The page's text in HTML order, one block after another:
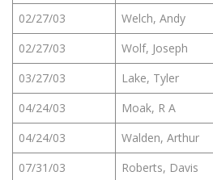
02/27/03
Welch, Andy
02/27/03
Wolf, Joseph
03/27/03
Lake, Tyler
04/24/03
Moak, R A
04/24/03
Walden, Arthur
07/31/03
Roberts, Davis